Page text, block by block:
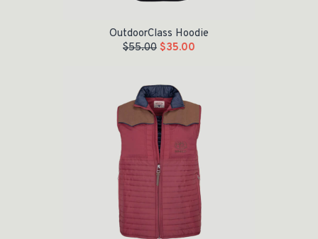
OutdoorClass Hoodie
$55.00 $35.00